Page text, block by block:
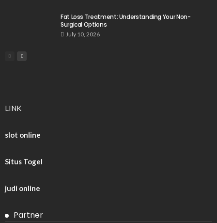
Fat Loss Treatment: Understanding Your Non-
Surgical Options
July 10, 2026
LINK
slot online
Situs Togel
judi online
Partner